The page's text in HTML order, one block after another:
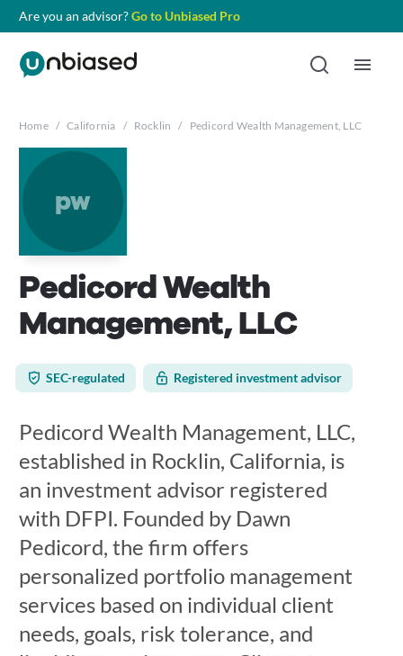
Are you an advisor?Go to Unbiased Pro
Home / California / Rocklin / Pedicord Wealth Management, LLC
pw
Pedicord Wealth
Management, LLC
SEC-regulated Registered investment advisor
Pedicord Wealth Management, LLC,
established in Rocklin, California, is
an investment advisor registered
with DFPI. Founded by Dawn
Pedicord, the firm offers
personalized portfolio management
services based on individual client
needs, goals, risk tolerance, and